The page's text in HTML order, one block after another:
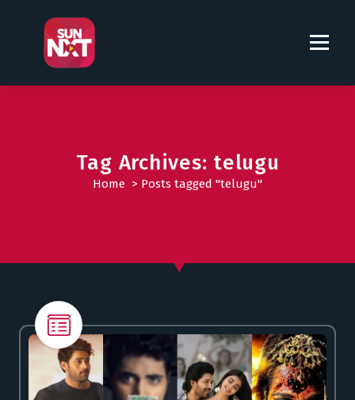
t
Tag Archives: telugu
Home > Posts tagged "telugu"